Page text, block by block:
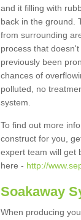
and it filling with
back in the ground.
from surrounding
process that
previously been
chances of
polluted, no
system.
To find out more
construct for you,
expert team will get
here - http://
Soakaway
When producing